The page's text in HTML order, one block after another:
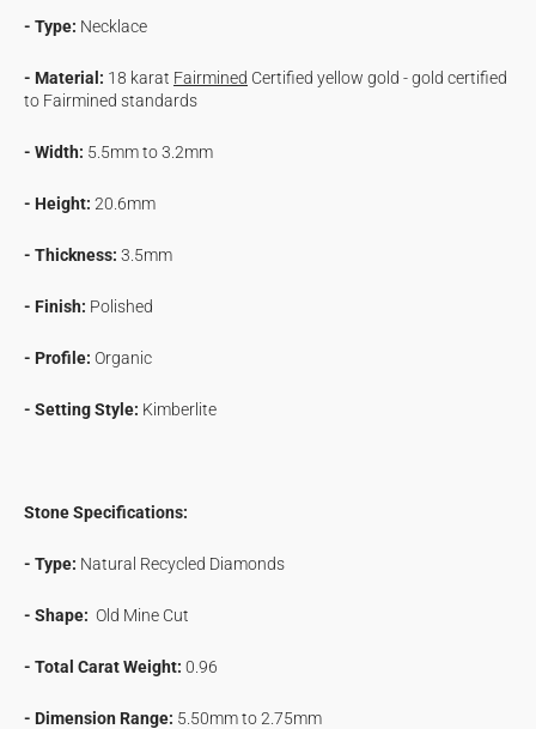
- Type: Necklace
- Material: 18 karat Fairmined Certified yellow gold - gold certified
to Fairmined standards
- Width: 5.5mm to 3.2mm
- Height: 20.6mm
- Thickness: 3.5mm
- Finish: Polished
- Profile: Organic
- Setting Style: Kimberlite
Stone Specifications:
- Type: Natural Recycled Diamonds
- Shape: Old Mine Cut
- Total Carat Weight: 0.96
- Dimension Range: 5.50mm to2.75mm